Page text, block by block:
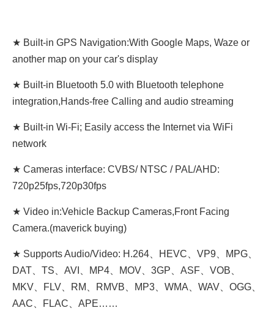
★ Built-in GPS Navigation:With Google Maps, Waze or
another map on your car's display
★ Built-in Bluetooth 5.0 with Bluetooth telephone
integration,Hands-free Calling and audio streaming
★ Built-in Wi-Fi; Easily access the Internet via WiFi
network
★ Cameras interface: CVBS/ NTSC / PAL/AHD:
720p25fps,720p30fps
★ Video in:Vehicle Backup Cameras,Front Facing
Camera.(maverick buying)
★ Supports Audio/Video: H.264、HEVC、VP9、MPG、
DAT、TS、AVI、MP4、MOV、3GP、ASF、VOB、
MKV、FLV、RM、RMVB、MP3、WMA、WAV、OGG、
AAC、FLAC、APE……